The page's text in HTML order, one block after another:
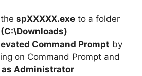
the spXXXXX.exe to a folder
(C:\Downloads)
Command Prompt by
on Command Prompt and
as Administrator